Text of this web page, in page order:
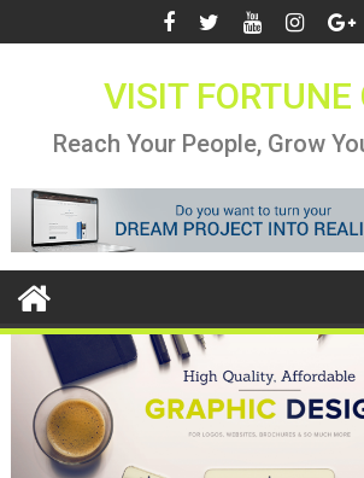
to
VISIT FORTUNE
Reach Your People, Grow